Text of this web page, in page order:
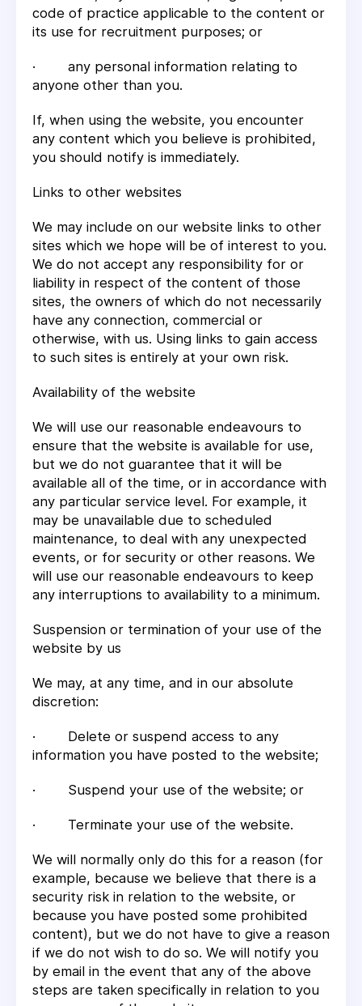
code of practice applicable to the content or
its use for recruitment purposes; or
· any personal information relating to
anyone other than you.
If, when using the website, you encounter
any content which you believe is prohibited,
you should notify is immediately.
Links to other websites
We may include on our website links to other
sites which we hope will be of interest to you.
We do not accept any responsibility for or
liability in respect of the content of those
sites, the owners of which do not necessarily
have any connection, commercial or
otherwise, with us. Using links to gain access
to such sites is entirely at your own risk.
Availability of the website
We will use our reasonable endeavours to
ensure that the website is available for use,
but we do not guarantee that it will be
available all of the time, or in accordance with
any particular service level. For example, it
may be unavailable due to scheduled
maintenance, to deal with any unexpected
events, or for security or other reasons. We
will use our reasonable endeavours to keep
any interruptions to availability to a minimum.
Suspension or termination of your use of the
website by us
We may, at any time, and in our absolute
discretion:
· Delete or suspend access to any
information you have posted to the website;
· Suspend your use of the website; or
· Terminate your use of the website.
We will normally only do this for a reason (for
example, because we believe that there is a
security risk in relation to the website, or
because you have posted some prohibited
content), but we do not have to give a reason
if we do not wish to do so. We will notify you
by email in the event that any of the above
steps are taken specifically in relation to you